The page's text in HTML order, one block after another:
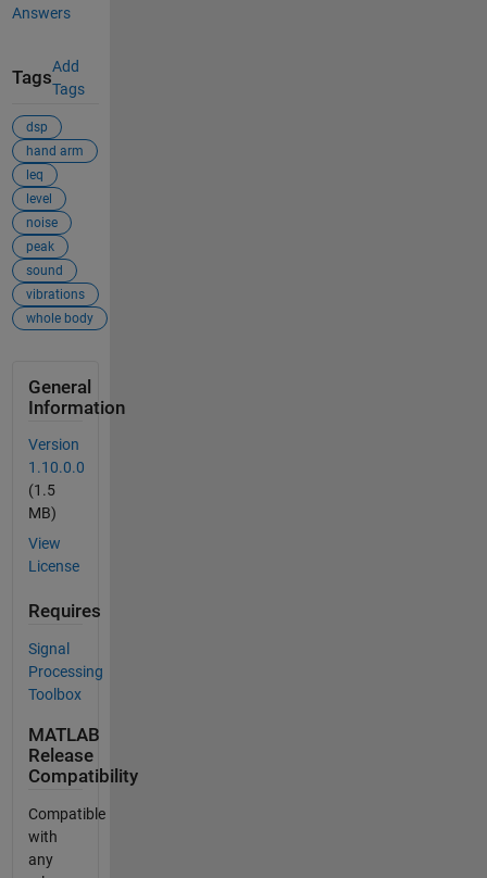
Answers
Tags
Add
Tags
dsp
hand arm
leq
level
noise
peak
sound
vibrations
whole body
General
Information
Version
1.10.0.0
(1.5
MB)
View
License
Requires
Signal
Processing
Toolbox
MATLAB
Release
Compatibility
Compatible
with
any